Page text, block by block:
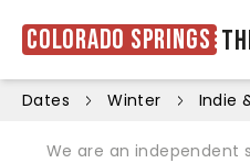
Colorado Springs
Dates Winter Indie
We are an independent